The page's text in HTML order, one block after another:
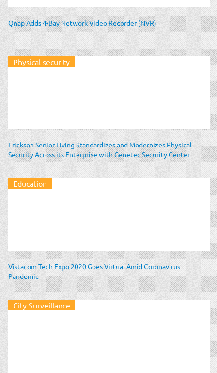
Qnap Adds 4-Bay Network Video Recorder (NVR)
Physical security
Erickson Senior Living Standardizes and Modernizes Physical
Security Across its Enterprise with Genetec Security Center
Education
Vistacom Tech Expo 2020 Goes Virtual Amid Coronavirus
Pandemic
City Surveillance